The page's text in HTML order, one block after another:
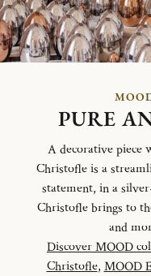
PURE
A decorative piece
Christofle is a
statement, in a
Christofle brings to
and
Discover MOOD
Christofle, MOOD